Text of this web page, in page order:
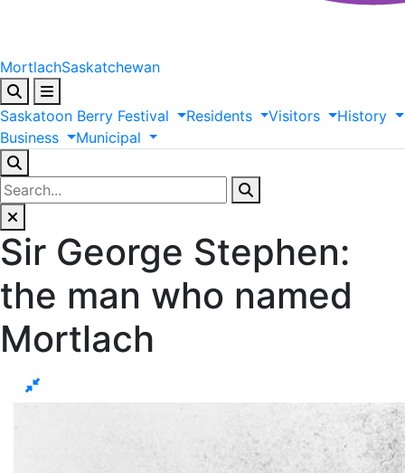
MortlachSaskatchewan
Saskatoon Berry Festival Residents Visitors
History
Business
Municipal
Sir George Stephen:
the man who named
Mortlach